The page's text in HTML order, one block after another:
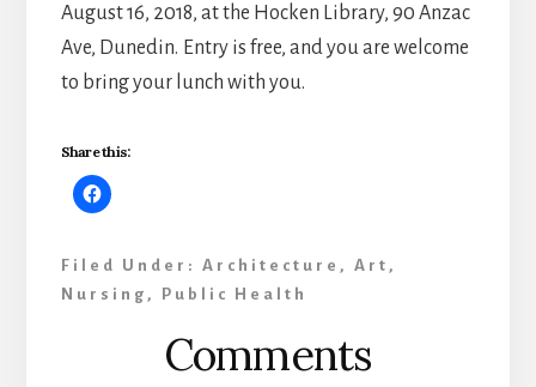
August 16, 2018, at the Hocken Library, 90 Anzac
Ave, Dunedin. Entry is free, and you are welcome
to bring your lunch with you.
Share this:
Filed Under: Architecture , Art ,
Nursing , Public Health
ReaderComments